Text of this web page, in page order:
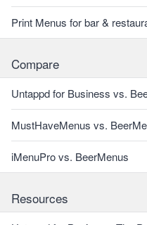
Print Menus for bar &
Compare
Untappd for Business vs.
MustHaveMenus vs.
iMenuPro vs. BeerMenus
Resources